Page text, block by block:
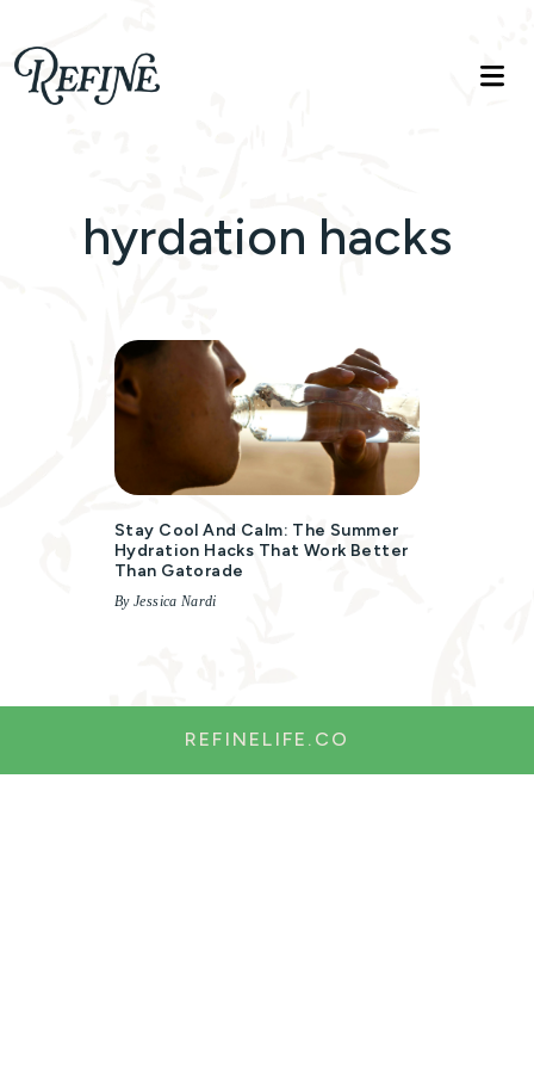
Refinelife
Truth. Beauty. Life.
hyrdation hacks
Stay Cool And Calm: The Summer
Hydration Hacks That Work Better
Than Gatorade
By Jessica Nardi
REFINELIFE.CO